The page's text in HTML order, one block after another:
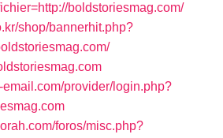
boldstoriesmag.com/
shop/bannerhit.php?
email.com/provider/login.php?
foros/misc.php?